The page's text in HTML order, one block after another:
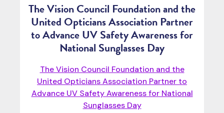
The Vision Council Foundation and the
United Opticians Association Partner
to Advance UV Safety Awareness for
National Sunglasses Day
The Vision Council Foundation and the
United Opticians Association Partner to
Advance UV Safety Awareness for National
Sunglasses Day